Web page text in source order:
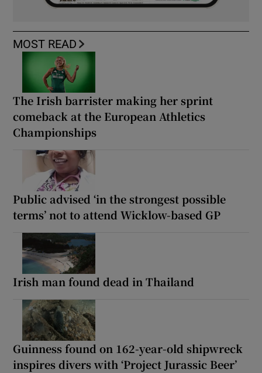
MOST READ
The Irish barrister making her sprint
comeback at the European Athletics
Championships
Public advised ‘in the strongest possible
terms’ not to attend Wicklow-based GP
Irish man found dead in Thailand
Guinness found on 162-year-old shipwreck
inspires divers with ‘Project Jurassic Beer’